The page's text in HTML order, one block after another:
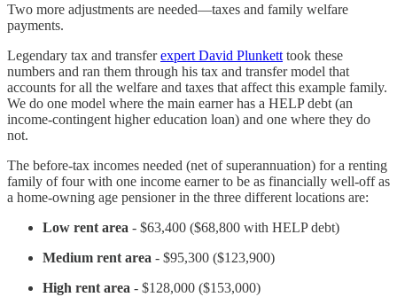
Two more adjustments are needed—taxes and family welfare
payments.
Legendary tax and transferexpert David Plunkett took these
numbers and ran them through his tax and transfer model that
accounts for all the welfare and taxes that affect this example family.
We do one model where the main earner has a HELP debt (an
income-contingent higher education loan) and one where they do
not.
The before-tax incomes needed (net of superannuation) for a renting
family of four with one income earner to be as financially well-off as
a home-owning age pensioner in the three different locations are:
Low rent area - $63,400 ($68,800 with HELP debt)
Medium rent area - $95,300 ($123,900)
High rent area - $128,000 ($153,000)